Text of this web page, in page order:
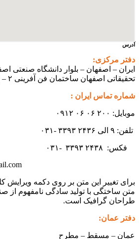
آدرس
دفتر مرکزی:
ایران – اصفهان – بلوار دانشگاه صنعتی
تحقیقاتی اصفهان ساختمان فن آفرینی ۲ – واحد شماره ۲۳۰
شماره تماس ایران :
موبایل: ۲۰۰ ۰۶ ۰۶ ۰۹۱۲
تلفن: ۹ الی ۲۴۳۶ ۳۳۹۳ -۰۳۱
فکس: ۳۳۹۳ ۲۴۳۸ -۰۳۱
برای تغییر این متن بر روی دکمه ویرایش
متن ساختگی با تولید سادگی نامفهوم از
طراحان گرافیک است.
دفتر عمان:
عمان – مسقط – مطرح